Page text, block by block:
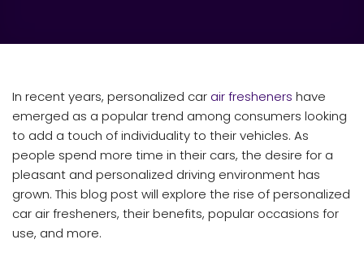
In recent years, personalized car air fresheners have
emerged as a popular trend among consumers looking
to add a touch of individuality to their vehicles. As
people spend more time in their cars, the desire for a
pleasant and personalized driving environment has
grown. This blog post will explore the rise of personalized
car air fresheners, their benefits, popular occasions for
use, and more.